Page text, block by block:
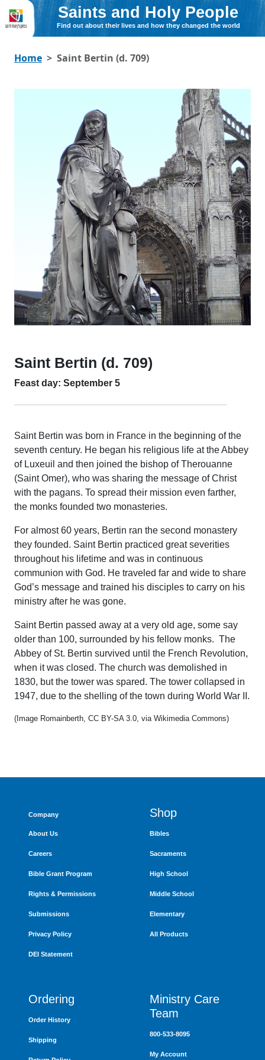
Saints and Holy People
Find out about their lives and how they changed the world
Home Saint Bertin (d. 709)
Saint Bertin (d. 709)
Feast day: September 5
Saint Bertin was born in France in the beginning of the
seventh century. He began his religious life at the Abbey
of Luxeuil and then joined the bishop of Therouanne
(Saint Omer), who was sharing the message of Christ
with the pagans. To spread their mission even farther,
the monks founded two monasteries.
For almost 60 years, Bertin ran the second monastery
they founded. Saint Bertin practiced great severities
throughout his lifetime and was in continuous
communion with God. He traveled far and wide to share
God’s message and trained his disciples to carry on his
ministry after he was gone.
Saint Bertin passed away at a very old age, some say
older than 100, surrounded by his fellow monks. The
Abbey of St. Bertin survived until the French Revolution,
when it was closed. The church was demolished in
1830, but the tower was spared. The tower collapsed in
1947, due to the shelling of the town during World War II.
(Image Romainberth, CC BY-SA 3.0, via Wikimedia Commons)
Company
About Us
Careers
Bible Grant Program
Rights & Permissions
Submissions
Privacy Policy
DEI Statement
Shop
Bibles
Sacraments
High School
Middle School
Elementary
All Products
Ordering
Order History
Shipping
Ministry Care
Team
800-533-8095
My Account